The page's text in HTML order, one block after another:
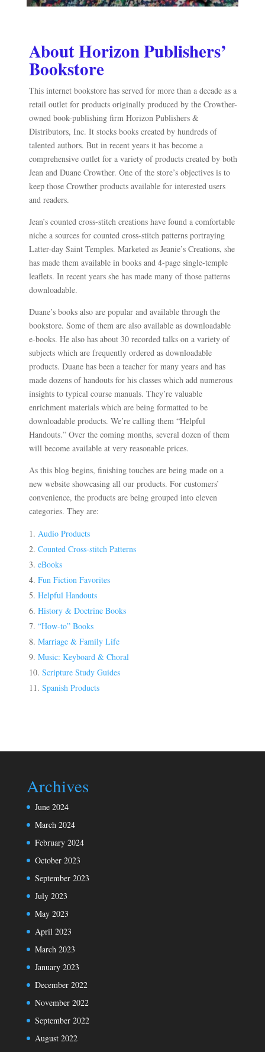
About Horizon Publishers’
Bookstore
This internet bookstore has served for more than a decade as a
retail outlet for products originally produced by the Crowther-
owned book-publishing firm Horizon Publishers &
Distributors, Inc. It stocks books created by hundreds of
talented authors. But in recent years it has become a
comprehensive outlet for a variety of products created by both
Jean and Duane Crowther. One of the store’s objectives is to
keep those Crowther products available for interested users
and readers.
Jean’s counted cross-stitch creations have found a comfortable
niche a sources for counted cross-stitch patterns portraying
Latter-day Saint Temples. Marketed as Jeanie’s Creations, she
has made them available in books and 4-page single-temple
leaflets. In recent years she has made many of those patterns
downloadable.
Duane’s books also are popular and available through the
bookstore. Some of them are also available as downloadable
e-books. He also has about 30 recorded talks on a variety of
subjects which are frequently ordered as downloadable
products. Duane has been a teacher for many years and has
made dozens of handouts for his classes which add numerous
insights to typical course manuals. They’re valuable
enrichment materials which are being formatted to be
downloadable products. We’re calling them “Helpful
Handouts.” Over the coming months, several dozen of them
will become available at very reasonable prices.
As this blog begins, finishing touches are being made on a
new website showcasing all our products. For customers’
convenience, the products are being grouped into eleven
categories. They are:
Audio Products
Counted Cross-stitch Patterns
eBooks
Fun Fiction Favorites
Helpful Handouts
History & Doctrine Books
“How-to” Books
Marriage & Family Life
Music: Keyboard & Choral
Scripture Study Guides
Spanish Products
Archives
June 2024
March 2024
February 2024
October 2023
September 2023
July 2023
May 2023
April 2023
March 2023
January 2023
December 2022
November 2022
September 2022
August 2022